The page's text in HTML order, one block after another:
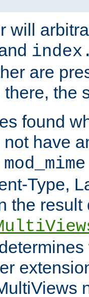
will
are
there, the
found
have
mod_mime
Type,
the